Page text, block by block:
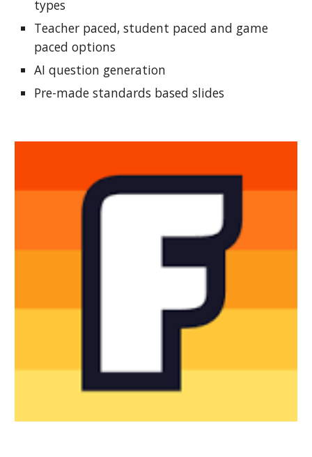
types
Teacher paced, student paced and game
paced options
AI question generation
Pre-made standards based slides